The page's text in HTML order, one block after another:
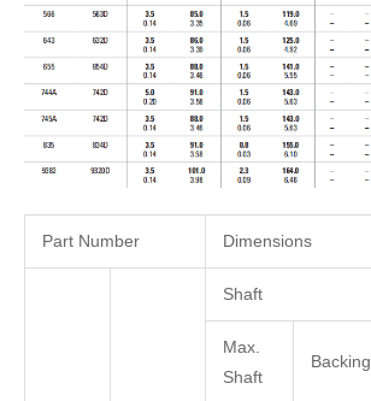
Part Number Dimensions
Shaft
Max.
Shaft
Backing